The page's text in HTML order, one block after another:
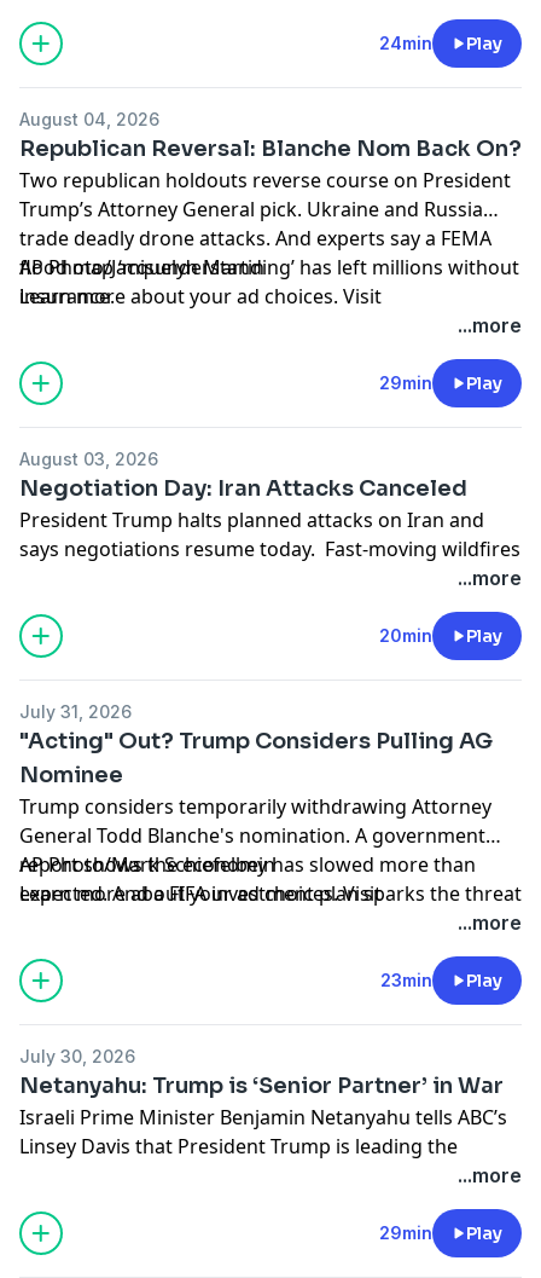
24min Play
August 04, 2026
Republican Reversal: Blanche Nom Back On?
Two republican holdouts reverse course on President
Trump’s Attorney General pick. Ukraine and Russia
trade deadly drone attacks. And experts say a FEMA
flood map ‘misunderstanding’ has left millions without
insurance.
AP Photo/Jacquelyn Martin
Learn more about your ad choices. Visit
...more
29min Play
August 03, 2026
Negotiation Day: Iran Attacks Canceled
President Trump halts planned attacks on Iran and
says negotiations resume today. Fast-moving wildfires
hit Spokane County, Washington. And a new study
suggests eating less protein could be key to healthy
aging, with one caveat.
Learn more about your ad choices. Visit
...more
20min Play
July 31, 2026
"Acting" Out? Trump Considers Pulling AG
Nominee
Trump considers temporarily withdrawing Attorney
General Todd Blanche's nomination. A government
report shows the economy has slowed more than
expected. And a FIFA investment plan sparks the threat
AP Photo/Mark Schiefelbein
Learn more about your ad choices. Visit
...more
23min Play
July 30, 2026
Netanyahu: Trump is ‘Senior Partner’ in War
Israeli Prime Minister Benjamin Netanyahu tells ABC’s
Linsey Davis that President Trump is leading the
charge against Iran. Dr. Anthony Fauci invokes the Fifth
Amendment in a contentious congressional hearing.
And with foreclosures on the rise, more families say
they’re falling prey to real estate scammers.
...more
29min Play